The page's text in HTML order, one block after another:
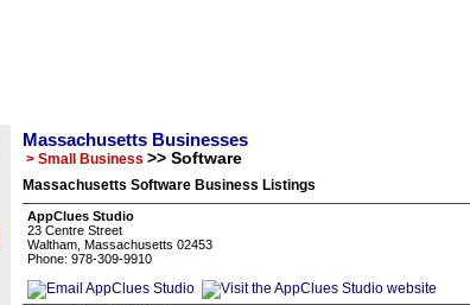
Massachusetts Businesses
> Small Business >> Software
Massachusetts Software Business Listings
AppClues Studio
23 Centre Street
Waltham, Massachusetts 02453
Phone: 978-309-9910